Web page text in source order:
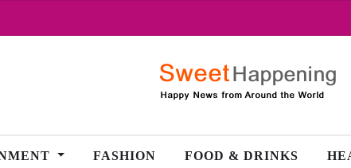
FASHION FOOD & DRINKS